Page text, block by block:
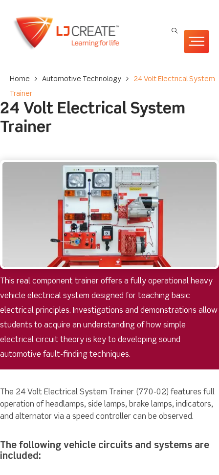
Home > Automotive Technology > 24 Volt Electrical System
Trainer
24 Volt Electrical System
Trainer
This real component trainer offers a fully operational heavy
vehicle electrical system designed for teaching basic
electrical principles. Investigations and demonstrations allow
students to acquire an understanding of how simple
electrical circuit theory is key to developing sound
automotive fault-finding techniques.
The 24 Volt Electrical System Trainer (770-02) features full
operation of headlamps, side lamps, brake lamps, indicators,
and alternator via a speed controller can be observed.
The following vehicle circuits and systems are
included: